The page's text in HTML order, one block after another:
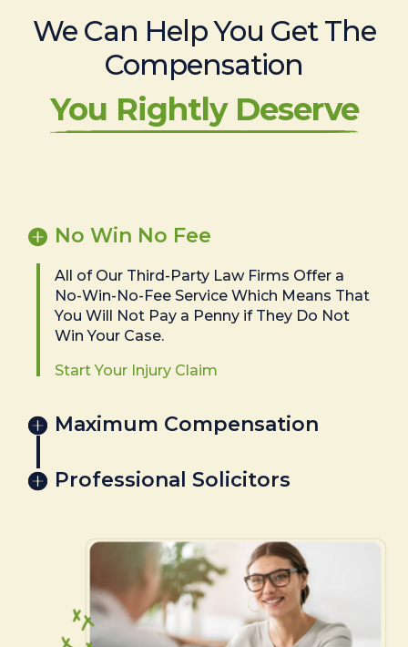
We Can Help You Get The
Compensation
You Rightly Deserve
No Win No Fee
All of Our Third-Party Law Firms Offer a
No-Win-No-Fee Service Which Means That
You Will Not Pay a Penny if They Do Not
Win Your Case.
Start Your Injury Claim
Maximum Compensation
Professional Solicitors